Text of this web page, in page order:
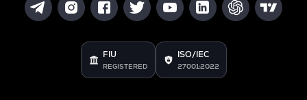
FIU
REGISTERED
ISO/IEC
27001:2022